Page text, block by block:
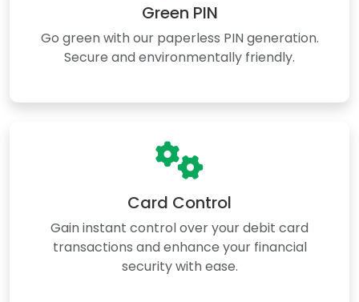
Green PIN
Go green with our paperless PIN generation.
Secure and environmentally friendly.
Card Control
Gain instant control over your debit card
transactions and enhance your financial
security with ease.